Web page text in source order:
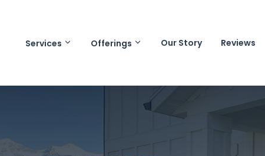
Services Offerings Our Story Reviews